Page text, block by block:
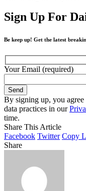
Sign Up For
Be keep up! Get the latest
Your Email (required)
By signing up, you
data practices in our
time.
Share This Article
Facebook Twitter Copy
Share